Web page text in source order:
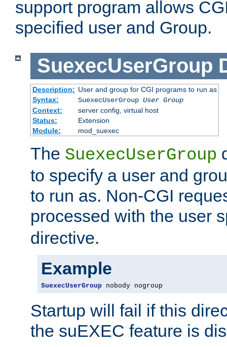
support program allows
specified user and Group.
SuexecUserGroup
Description: User and group for CGI programs to run as
Syntax:
SuexecUserGroup User Group
Context:
server config, virtual host
Status:
Extension
Module:
mod_suexec
The SuexecUserGroup
to specify a user and
to run as. Non-CGI
processed with the user
directive.
Example
SuexecUserGroup nobody nogroup
Startup will fail if this
the suEXEC feature is